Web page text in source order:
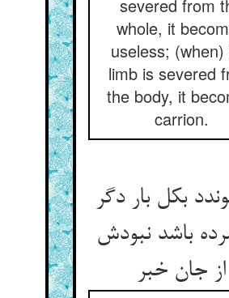
severed from
whole, it
useless;
limb is severed
the body, it
carrion.
بکل بار دگر
باشد نبودش
از جان خبر